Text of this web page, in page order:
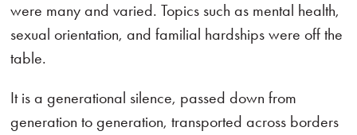
were many and varied. Topics such as mental health,
sexual orientation, and familial hardships were off the
table.
It is a generational silence, passed down from
generation to generation, transported across borders